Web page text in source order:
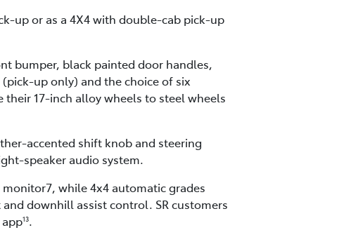
up or as a 4X4 with double-cab pick-up
bumper, black painted door handles,
up only) and the choice of six
17-inch alloy wheels to steel wheels
accented shift knob and steering
speaker audio system.
while 4x4 automatic grades
downhill assist control. SR customers
13.